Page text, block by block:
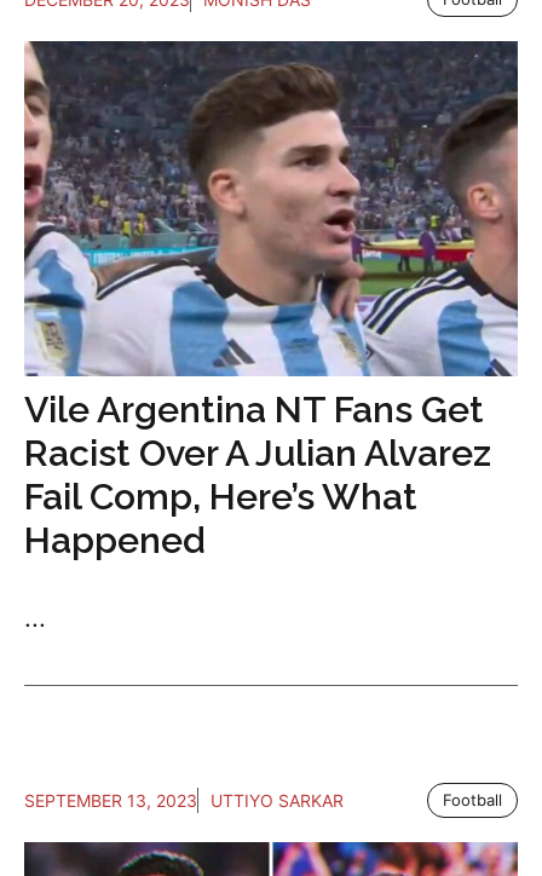
Vile Argentina NT Fans Get
Racist Over A Julian Alvarez
Fail Comp, Here’s What
Happened
...
SEPTEMBER 13, 2023 UTTIYO SARKAR Football